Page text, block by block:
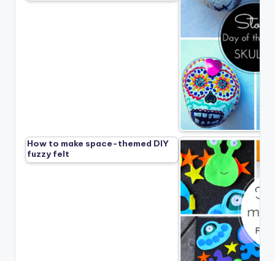
How to make space-themed DIY
fuzzy felt